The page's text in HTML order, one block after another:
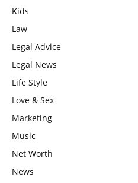
Kids
Law
Legal Advice
Legal News
Life Style
Love & Sex
Marketing
Music
Net Worth
News